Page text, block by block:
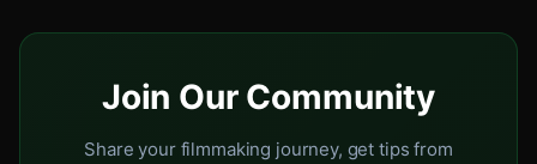
Join Our Community
Share your filmmaking journey, get tips from